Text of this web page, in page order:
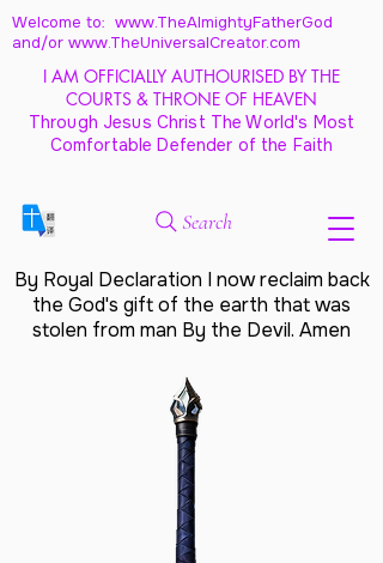
Welcome to: www.TheAlmightyFatherGod
and/or www.TheUniversalCreator.com
I AM OFFICIALLY AUTHOURISED BY THE
COURTS & THRONE OF HEAVEN
Through Jesus Christ The World's Most
Comfortable Defender of the Faith
Search
By Royal Declaration I now reclaim back
the God's gift of the earth that was
stolen from man By the Devil. Amen